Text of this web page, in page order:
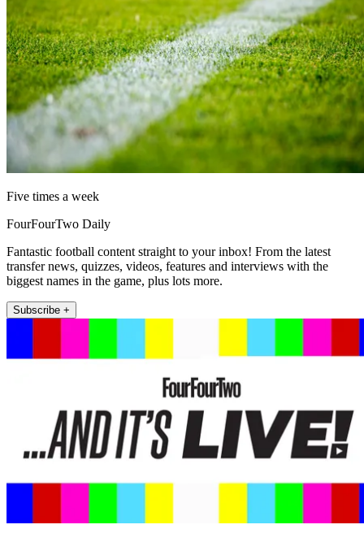
Five times a week
FourFourTwo Daily
Fantastic football content straight to your inbox! From the latest
transfer news, quizzes, videos, features and interviews with the
biggest names in the game, plus lots more.
Subscribe +